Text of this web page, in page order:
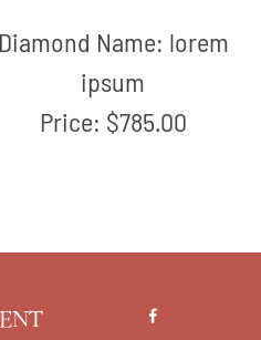
Diamond Name: lorem
ipsum
Price: $785.00